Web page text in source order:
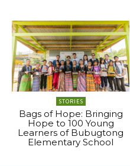
STORIES
Bags of Hope: Bringing
Hope to 100 Young
Learners of Bubugtong
Elementary School